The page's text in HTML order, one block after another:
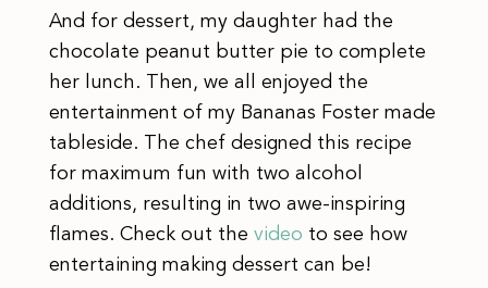
And for dessert, my daughter had the
chocolate peanut butter pie to complete
her lunch. Then, we all enjoyed the
entertainment of my Bananas Foster made
tableside. The chef designed this recipe
for maximum fun with two alcohol
additions, resulting in two awe-inspiring
flames. Check out the video to see how
entertaining making dessert can be!